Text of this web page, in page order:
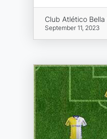
Club Atlético Bella
September 11, 2023